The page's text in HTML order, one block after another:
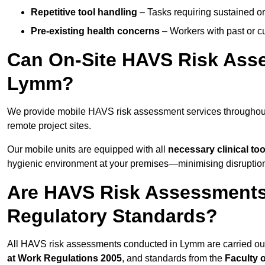
Repetitive tool handling – Tasks requiring sustained
Pre-existing health concerns – Workers with past or
Can On-Site HAVS Risk
Lymm?
We provide mobile HAVS risk assessment services
remote project sites.
Our mobile units are equipped with all necessary clinical
hygienic environment at your premises—minimising
Are HAVS Risk
Regulatory Standards?
All HAVS risk assessments conducted in Lymm are carried
at Work Regulations 2005, and standards from the Faculty